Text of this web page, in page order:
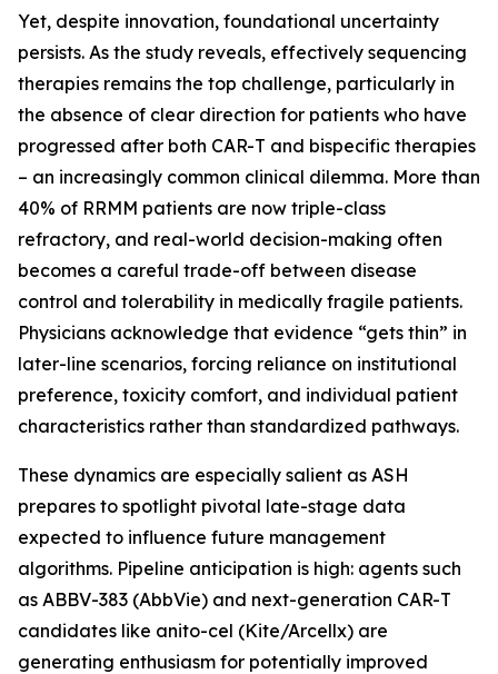
Yet, despite innovation, foundational uncertainty
persists. As the study reveals, effectively sequencing
therapies remains the top challenge, particularly in
the absence of clear direction for patients who have
progressed after both CAR-T and bispecific therapies
– an increasingly common clinical dilemma. More than
40% of RRMM patients are now triple-class
refractory, and real-world decision-making often
becomes a careful trade-off between disease
control and tolerability in medically fragile patients.
Physicians acknowledge that evidence “gets thin” in
later-line scenarios, forcing reliance on institutional
preference, toxicity comfort, and individual patient
characteristics rather than standardized pathways.
These dynamics are especially salient as ASH
prepares to spotlight pivotal late-stage data
expected to influence future management
algorithms. Pipeline anticipation is high: agents such
as ABBV-383 (AbbVie) and next-generation CAR-T
candidates like anito-cel (Kite/Arcellx) are
generating enthusiasm for potentially improved